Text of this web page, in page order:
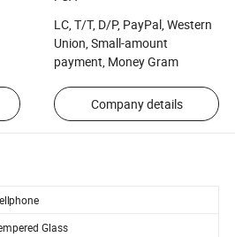
LC, T/T, D/P, PayPal, Western
Union, Small-amount
payment, Money Gram
Company details
Glass